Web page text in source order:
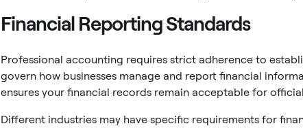
Financial Reporting Standards
Professional accounting requires strict adherence to
govern how businesses manage and report financial
ensures your financial records remain acceptable for
Different industries may have specific requirements for